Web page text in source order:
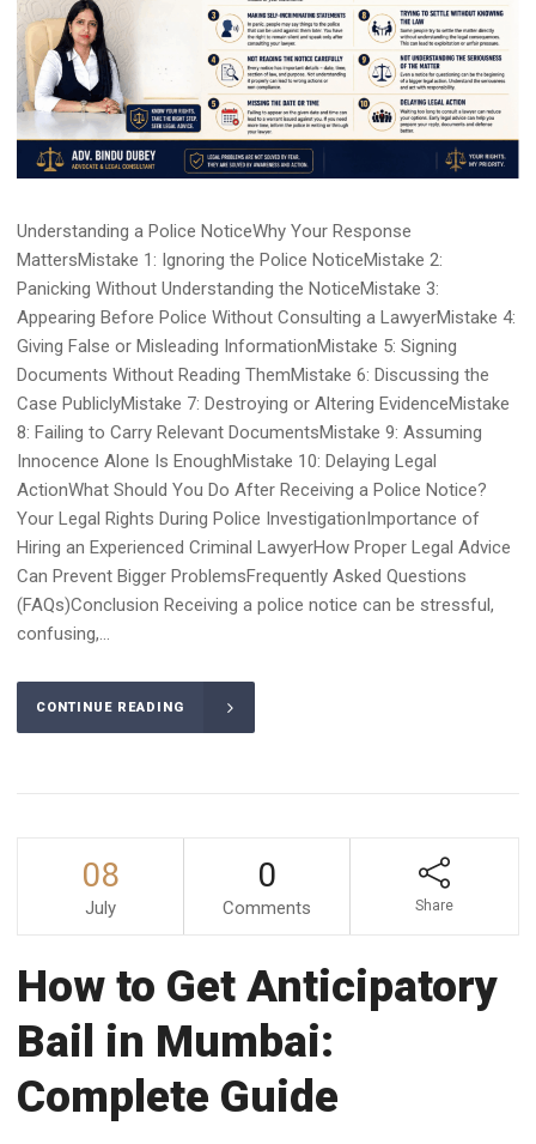
Understanding a Police NoticeWhy Your Response
MattersMistake 1: Ignoring the Police NoticeMistake 2:
Panicking Without Understanding the NoticeMistake 3:
Appearing Before Police Without Consulting a LawyerMistake 4:
Giving False or Misleading InformationMistake 5: Signing
Documents Without Reading ThemMistake 6: Discussing the
Case PubliclyMistake 7: Destroying or Altering EvidenceMistake
8: Failing to Carry Relevant DocumentsMistake 9: Assuming
Innocence Alone Is EnoughMistake 10: Delaying Legal
ActionWhat Should You Do After Receiving a Police Notice?
Your Legal Rights During Police InvestigationImportance of
Hiring an Experienced Criminal LawyerHow Proper Legal Advice
Can Prevent Bigger ProblemsFrequently Asked Questions
(FAQs)Conclusion Receiving a police notice can be stressful,
confusing,...
CONTINUE READING
08
July
0
Comments Share
How to Get Anticipatory
Bail in Mumbai:
Complete Guide